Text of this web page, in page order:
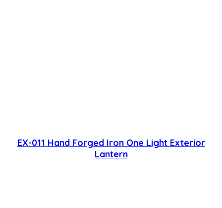
EX-011 Hand Forged Iron One Light Exterior
Lantern